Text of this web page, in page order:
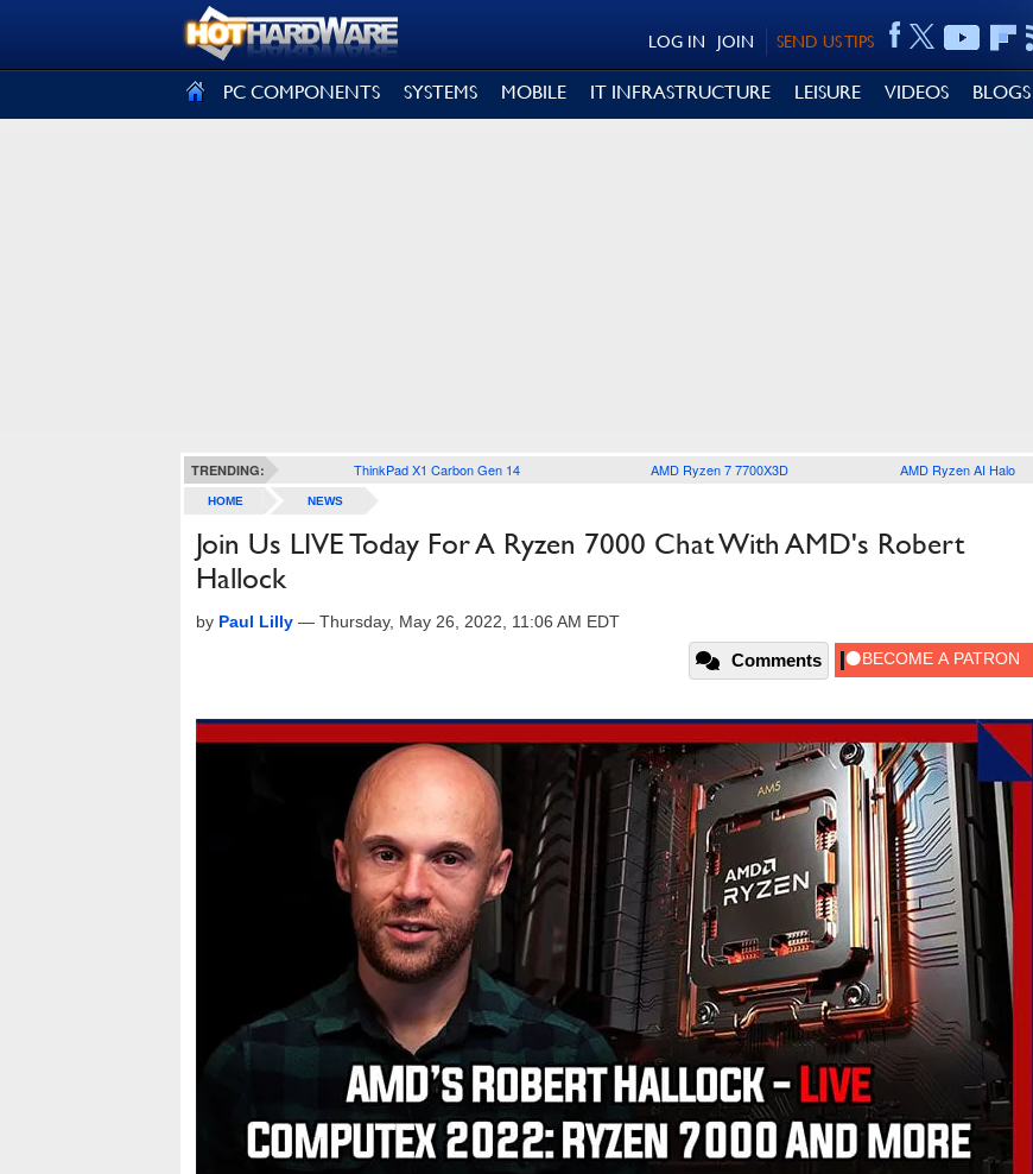
SEND US TIPS
JOIN
LOG IN
PC COMPONENTS SYSTEMS MOBILE IT INFRASTRUCTURE LEISURE VIDEOS BLOGS
TRENDING: ThinkPad X1 Carbon Gen 14 AMD Ryzen 7 7700X3D AMD Ryzen AI Halo
HOME NEWS
Join Us LIVE Today For A Ryzen 7000 Chat With AMD's Robert
Hallock
by Paul Lilly — Thursday, May 26, 2022, 11:06 AM EDT
Comments